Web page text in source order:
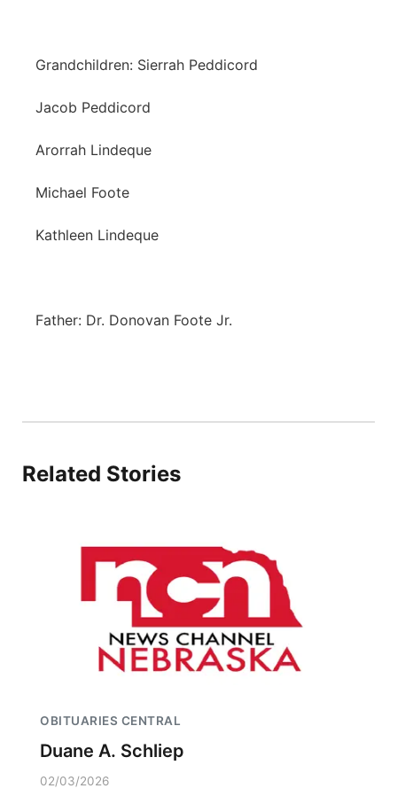
Grandchildren: Sierrah Peddicord
Jacob Peddicord
Arorrah Lindeque
Michael Foote
Kathleen Lindeque
Father: Dr. Donovan Foote Jr.
Related Stories
OBITUARIES CENTRAL
Duane A. Schliep
02/03/2026